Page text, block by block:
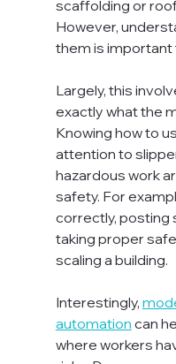
scaffolding or
However,
them is important
Largely, this
exactly what the
Knowing how to
attention to
hazardous work
safety. For
correctly, posting
taking proper
scaling a building.
Interestingly,
automation can
where workers